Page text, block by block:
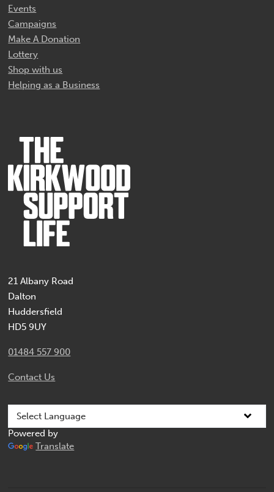
Events
Campaigns
Make A Donation
Lottery
Shop with us
Helping as a Business
21 Albany Road
Dalton
Huddersfield
HD5 9UY
01484 557 900
Contact Us
Powered by
Translate